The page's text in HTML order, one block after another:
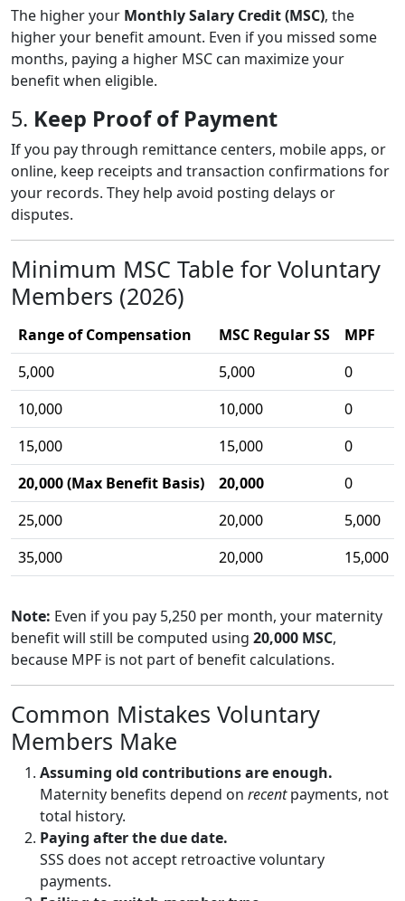
The higher your Monthly Salary Credit (MSC), the
higher your benefit amount. Even if you missed some
months, paying a higher MSC can maximize your
benefit when eligible.
5. Keep Proof of Payment
If you pay through remittance centers, mobile apps, or
online, keep receipts and transaction confirmations for
your records. They help avoid posting delays or
disputes.
Minimum MSC Table for Voluntary
Members (2026)
Range of Compensation MSC Regular SS MPF
5,000
5,000 0
10,000
10,000 0
15,000
15,000 0
20,000 (Max Benefit Basis)
20,000 0
25,000
20,000 5,000
35,000
20,000 15,000
Note: Even if you pay 5,250 per month, your maternity
benefit will still be computed using 20,000 MSC,
because MPF is not part of benefit calculations.
Common Mistakes Voluntary
Members Make
Assuming old contributions are enough.
Maternity benefits depend on recentpayments, not
total history.
Paying after the due date.
SSS does not accept retroactive voluntary
payments.